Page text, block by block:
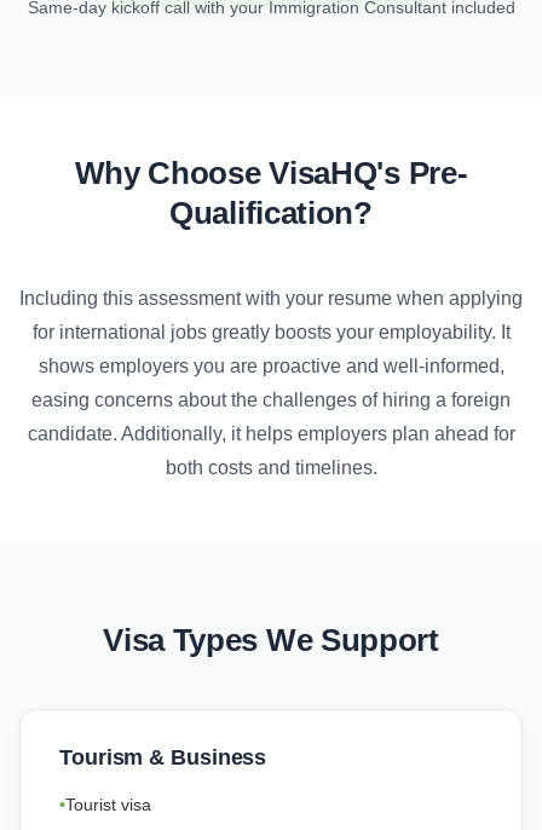
Same-day kickoff call with your Immigration Consultant included
Why Choose VisaHQ's Pre-
Qualification?
Including this assessment with your resume when applying
for international jobs greatly boosts your employability. It
shows employers you are proactive and well-informed,
easing concerns about the challenges of hiring a foreign
candidate. Additionally, it helps employers plan ahead for
both costs and timelines.
Visa Types We Support
Tourism & Business
Tourist visa